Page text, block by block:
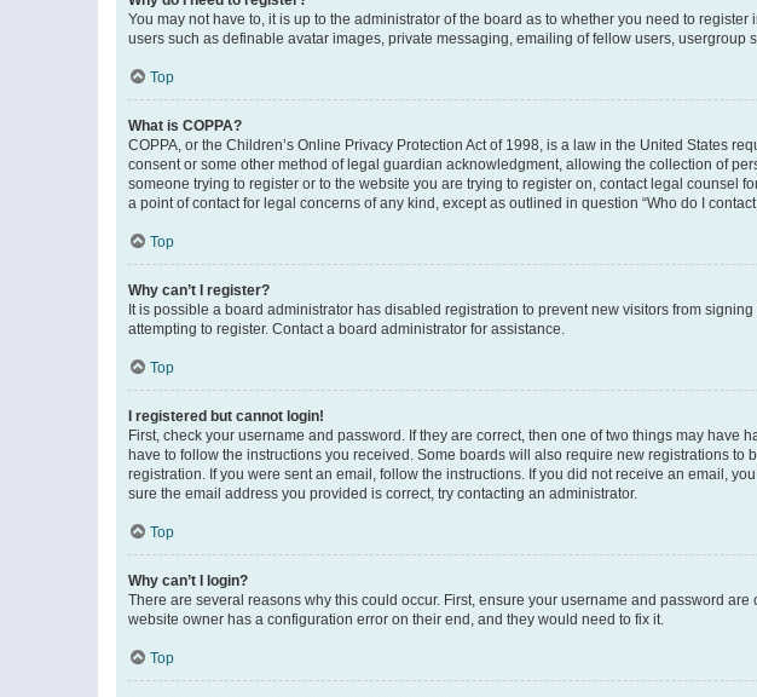
You may not have to, it is up to the administrator of the board as to whether you need to
users such as definable avatar images, private messaging, emailing of fellow users,
Top
What is COPPA?
COPPA, or the Children’s Online Privacy Protection Act of 1998, is a law in the United States
consent or some other method of legal guardian acknowledgment, allowing the collection of
someone trying to register or to the website you are trying to register on, contact legal
a point of contact for legal concerns of any kind, except as outlined in question “Who do I
Top
Why can’t I register?
It is possible a board administrator has disabled registration to prevent new visitors from
attempting to register. Contact a board administrator for assistance.
Top
I registered but cannot login!
First, check your username and password. If they are correct, then one of two things may
have to follow the instructions you received. Some boards will also require new registrations
registration. If you were sent an email, follow the instructions. If you did not receive an email,
sure the email address you provided is correct, try contacting an administrator.
Top
Why can’t I login?
There are several reasons why this could occur. First, ensure your username and password
website owner has a configuration error on their end, and they would need to fix it.
Top